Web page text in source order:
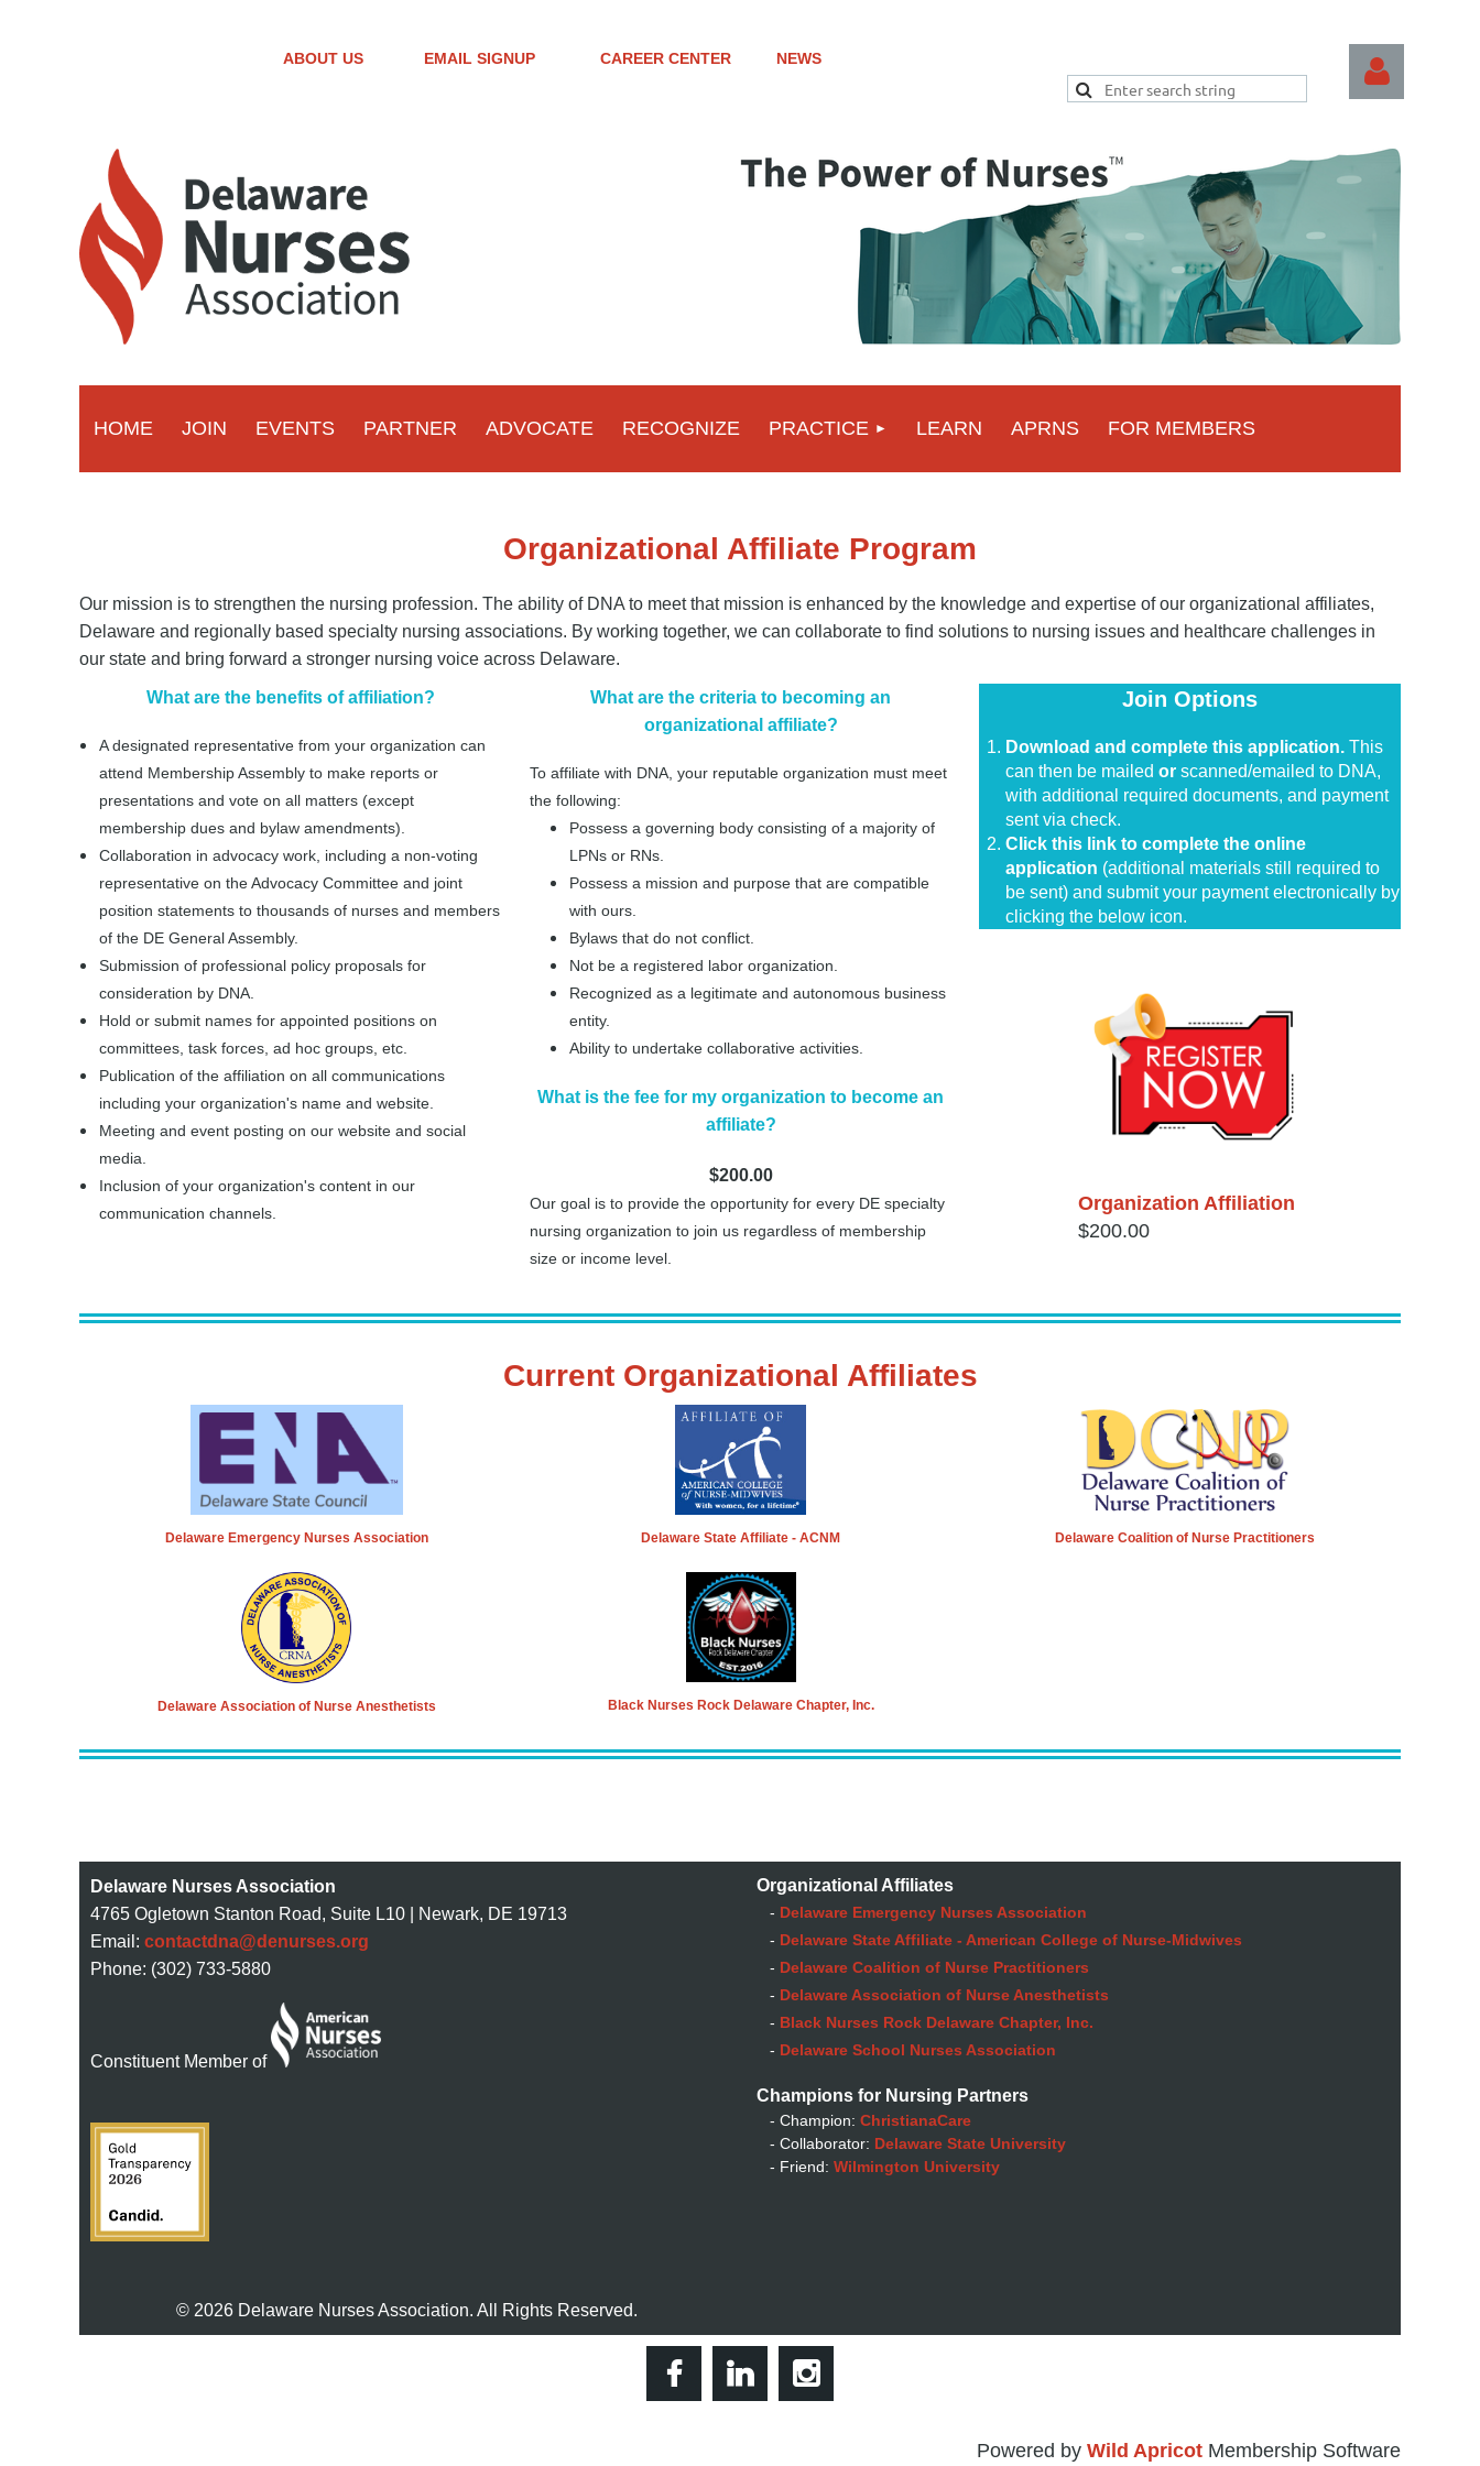
ABOUT US EMAIL SIGNUP CAREER CENTER NEWS
HOME JOIN EVENTS PARTNER ADVOCATE RECOGNIZE PRACTICE LEARN APRNS FOR MEMBERS
Organizational Affiliate Program
Our mission is to strengthen the nursing profession. The ability of DNA to meet that mission is enhanced by the knowledge and expertise of our organizational affiliates,
Delaware and regionally based specialty nursing associations. By working together, we can collaborate to find solutions to nursing issues and healthcare challenges in
our state and bring forward a stronger nursing voice across Delaware.
What are the benefits of affiliation?
A designated representative from your organization can
attend Membership Assembly to make reports or
presentations and vote on all matters (except
membership dues and bylaw amendments).
Collaboration in advocacy work, including a non-voting
representative on the Advocacy Committee and joint
position statements to thousands of nurses and members
of the DE General Assembly.
Submission of professional policy proposals for
consideration by DNA.
Hold or submit names for appointed positions on
committees, task forces, ad hoc groups, etc.
Publication of the affiliation on all communications
including your organization's name and website.
Meeting and event posting on our website and social
media.
Inclusion of your organization's content in our
communication channels.
What are the criteria to becoming an
organizational affiliate?
To affiliate with DNA, your reputable organization must meet
the following:
Possess a governing body consisting of a majority of
LPNs or RNs.
Possess a mission and purpose that are compatible
with ours.
Bylaws that do not conflict.
Not be a registered labor organization.
Recognized as a legitimate and autonomous business
entity.
Ability to undertake collaborative activities.
What is the fee for my organization to become an
affiliate?
$200.00
Our goal is to provide the opportunity for every DE specialty
nursing organization to join us regardless of membership
size or income level.
Join Options
Download and complete this application. This
can then be mailed or scanned/emailed to DNA,
with additional required documents, and payment
sent via check.
Click this link to complete the online
application (additional materials still required to
be sent) and submit your payment electronically by
clicking the below icon.
Organization Affiliation
$200.00
Current Organizational Affiliates
Delaware Emergency Nurses Association
Delaware Association of Nurse Anesthetists
Delaware State Affiliate - ACNM
Black Nurses Rock Delaware Chapter, Inc.
Delaware Coalition of Nurse Practitioners
Delaware Nurses Association
4765 Ogletown Stanton Road, Suite L10 | Newark, DE 19713
Email: contactdna@denurses.org
Phone: (302) 733-5880
Constituent Member of
© 2026 Delaware Nurses Association. All Rights Reserved.
Organizational Affiliates
- Delaware Emergency Nurses Association
- Delaware State Affiliate - American College of Nurse-Midwives
- Delaware Coalition of Nurse Practitioners
- Delaware Association of Nurse Anesthetists
- Black Nurses Rock Delaware Chapter, Inc.
- Delaware School Nurses Association
Champions for Nursing Partners
- Champion: ChristianaCare
- Collaborator: Delaware State University
- Friend: Wilmington University
Powered by Wild Apricot Membership Software